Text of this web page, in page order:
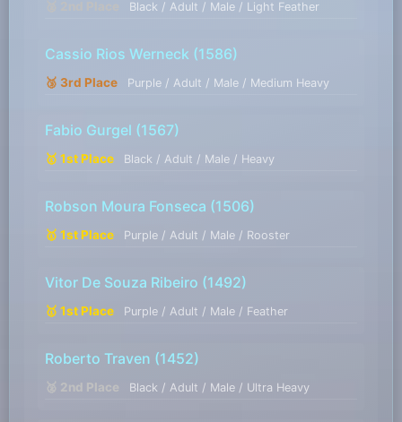
Black / Adult / Male / Light Feather
Cassio Rios Werneck (1586)
🥉 3rd Place Purple / Adult / Male / Medium Heavy
Fabio Gurgel (1567)
🥇 1st Place Black / Adult / Male / Heavy
Robson Moura Fonseca (1506)
🥇 1st Place Purple / Adult / Male / Rooster
Vitor De Souza Ribeiro (1492)
🥇 1st Place Purple / Adult / Male / Feather
Roberto Traven (1452)
🥈 2nd Place Black / Adult / Male / Ultra Heavy